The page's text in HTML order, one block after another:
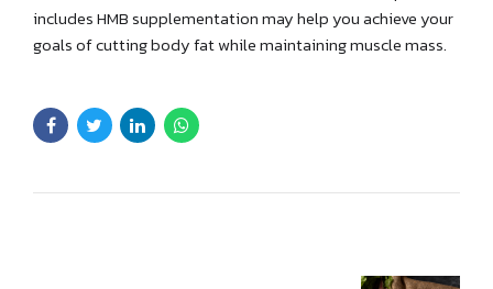
includes HMB supplementation may help you achieve your
goals of cutting body fat while maintaining muscle mass.